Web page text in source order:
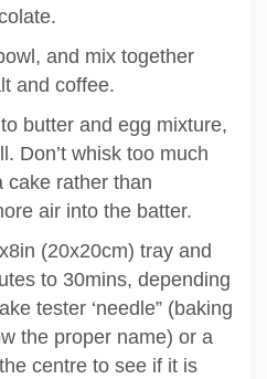
and mix together
and coffee.
butter and egg mixture,
Don’t whisk too much
cake rather than
air into the batter.
(20x20cm) tray and
to 30mins, depending
tester ‘needle” (baking
the proper name) or a
centre to see if it is